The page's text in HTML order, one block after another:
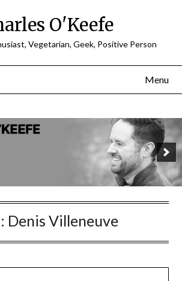
O'Keefe
Vegetarian, Geek, Positive Person
Menu
Denis Villeneuve